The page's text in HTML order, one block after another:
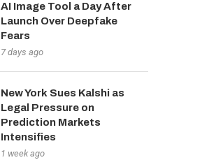
AI Image Tool a Day After
Launch Over Deepfake
Fears
7 days ago
New York Sues Kalshi as
Legal Pressure on
Prediction Markets
Intensifies
1 week ago